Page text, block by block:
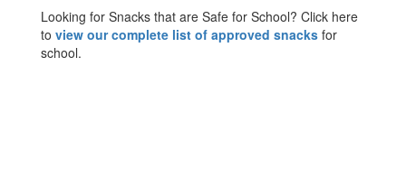
Looking for Snacks that are Safe for School? Click here
to view our complete list of approved snacks for
school.